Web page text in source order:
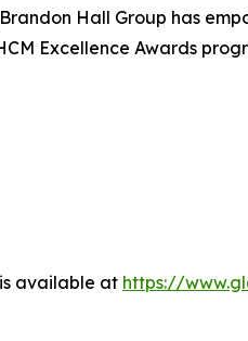
Hall Group has
Excellence Awards
available at https://